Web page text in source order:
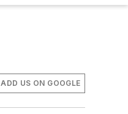
ADD US ON GOOGLE